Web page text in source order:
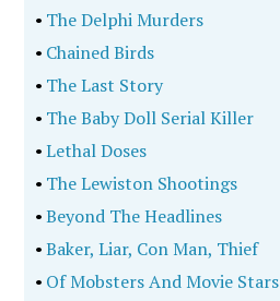
• The Delphi Murders
• Chained Birds
• The Last Story
• The Baby Doll Serial Killer
•Lethal Doses
• The Lewiston Shootings
•Beyond The Headlines
•Baker, Liar, Con Man, Thief
• Of Mobsters And Movie Stars